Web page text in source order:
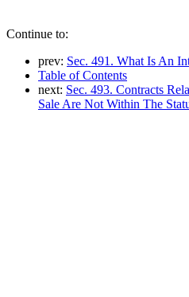
Continue to:
prev: Sec. 491. What Is An
Table of Contents
next: Sec. 493. Contracts
Sale Are Not Within The